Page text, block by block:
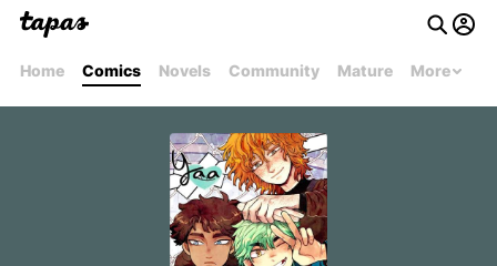
Home Comics Novels Community Mature More